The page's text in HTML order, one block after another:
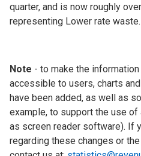
quarter, and is now roughly
representing Lower rate waste.
Note - to make the
accessible to users, charts
have been added, as well as
example, to support the use
as screen reader software). If
regarding these changes or